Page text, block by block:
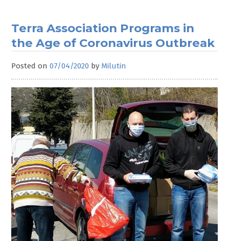
Terra Association Programs in
the Age of Coronavirus Outbreak
Posted on07/04/2020 by Milutin